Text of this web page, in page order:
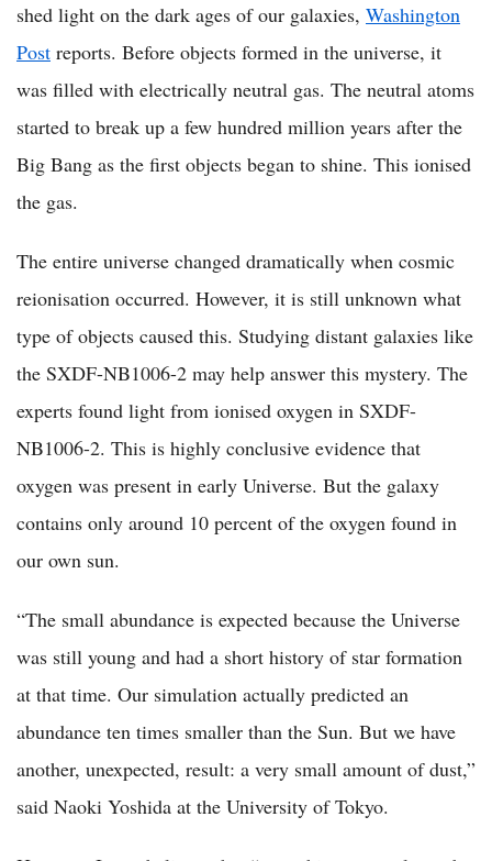
shed light on the dark ages of our galaxies, Washington
Post reports. Before objects formed in the universe, it
was filled with electrically neutral gas. The neutral atoms
started to break up a few hundred million years after the
Big Bang as the first objects began to shine. This ionised
the gas.
The entire universe changed dramatically when cosmic
reionisation occurred. However, it is still unknown what
type of objects caused this. Studying distant galaxies like
the SXDF-NB1006-2 may help answer this mystery. The
experts found light from ionised oxygen in SXDF-
NB1006-2. This is highly conclusive evidence that
oxygen was present in early Universe. But the galaxy
contains only around 10 percent of the oxygen found in
our own sun.
“The small abundance is expected because the Universe
was still young and had a short history of star formation
at that time. Our simulation actually predicted an
abundance ten times smaller than the Sun. But we have
another, unexpected, result: a very small amount of dust,”
said Naoki Yoshida at the University of Tokyo.